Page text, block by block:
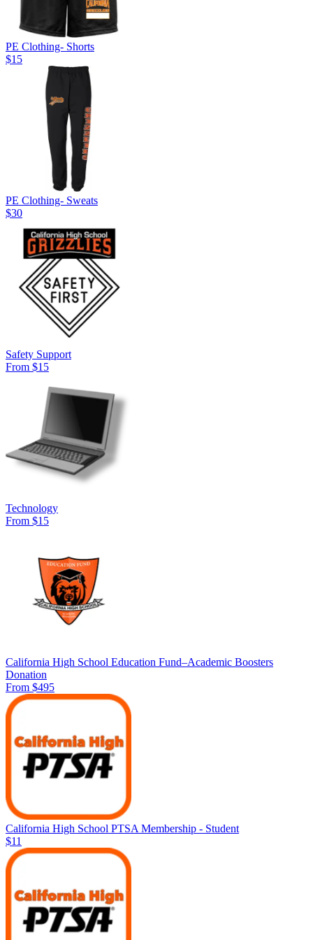
PE Clothing- Shorts
$15
PE Clothing- Sweats
$30
Safety Support
From $15
Technology
From $15
California High School Education Fund–Academic Boosters
Donation
From $495
California High School PTSA Membership - Student
$11